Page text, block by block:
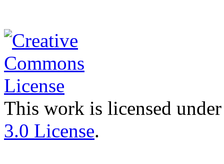
This work is licensed
3.0 License.